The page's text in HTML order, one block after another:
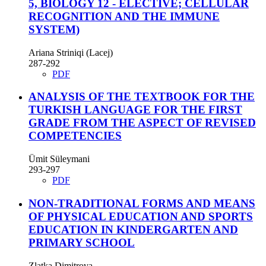
5, BIOLOGY 12 - ELECTIVE; CELLULAR
RECOGNITION AND THE IMMUNE
SYSTEM)
Ariana Striniqi (Lacej)
287-292
PDF
ANALYSIS OF THE TEXTBOOK FOR THE
TURKISH LANGUAGE FOR THE FIRST
GRADE FROM THE ASPECT OF REVISED
COMPETENCIES
Ümit Süleymani
293-297
PDF
NON-TRADITIONAL FORMS AND MEANS
OF PHYSICAL EDUCATION AND SPORTS
EDUCATION IN KINDERGARTEN AND
PRIMARY SCHOOL